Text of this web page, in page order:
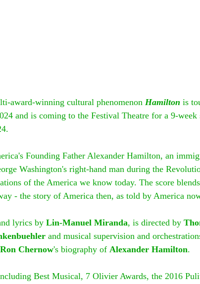
award-winning cultural phenomenon Hamilton is
and is coming to the Festival Theatre for a 9-
Founding Father Alexander Hamilton, an
Washington's right-hand man during the
of the America we know today. The score
- the story of America then, as told by America
lyrics by Lin-Manuel Miranda, is directed by
and musical supervision and
Ron Chernow's biography of Alexander Hamilton.
Best Musical, 7 Olivier Awards, the 2016